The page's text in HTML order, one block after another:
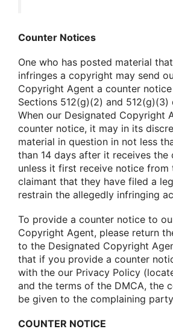
Counter Notices
One who has posted material
infringes a copyright may send
Copyright Agent a counter
Sections 512(g)(2) and 512(g)(3)
When our Designated Copyright
counter notice, it may in its
material in question in not less
than 14 days after it receives the
unless it first receive notice from
claimant that they have filed a
restrain the allegedly infringing
To provide a counter notice to
Copyright Agent, please return
to the Designated Copyright
that if you provide a counter
with the our Privacy Policy
and the terms of the DMCA, the
be given to the complaining
COUNTER NOTICE